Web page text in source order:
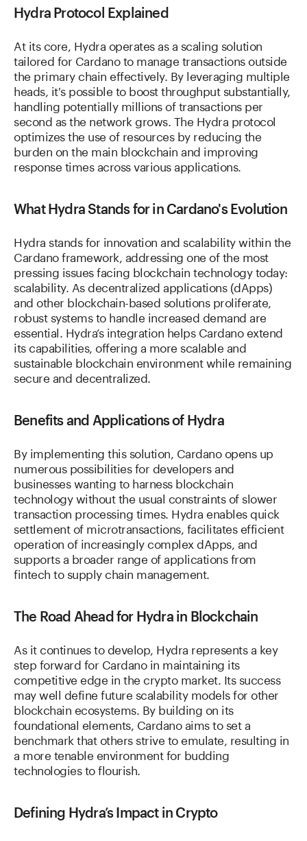
Hydra Protocol Explained
At its core, Hydra operates as a scaling solution
tailored for Cardano to manage transactions outside
the primary chain effectively. By leveraging multiple
heads, it's possible to boost throughput substantially,
handling potentially millions of transactions per
second as the network grows. The Hydra protocol
optimizes the use of resources by reducing the
burden on the main blockchain and improving
response times across various applications.
What Hydra Stands for in Cardano's Evolution
Hydra stands for innovation and scalability within the
Cardano framework, addressing one of the most
pressing issues facing blockchain technology today:
scalability. As decentralized applications (dApps)
and other blockchain-based solutions proliferate,
robust systems to handle increased demand are
essential. Hydra’s integration helps Cardano extend
its capabilities, offering a more scalable and
sustainable blockchain environment while remaining
secure and decentralized.
Benefits and Applications of Hydra
By implementing this solution, Cardano opens up
numerous possibilities for developers and
businesses wanting to harness blockchain
technology without the usual constraints of slower
transaction processing times. Hydra enables quick
settlement of microtransactions, facilitates efficient
operation of increasingly complex dApps, and
supports a broader range of applications from
fintech to supply chain management.
The Road Ahead for Hydra in Blockchain
As it continues to develop, Hydra represents a key
step forward for Cardano in maintaining its
competitive edge in the crypto market. Its success
may well define future scalability models for other
blockchain ecosystems. By building on its
foundational elements, Cardano aims to set a
benchmark that others strive to emulate, resulting in
a more tenable environment for budding
technologies to flourish.
Defining Hydra’s Impact in Crypto